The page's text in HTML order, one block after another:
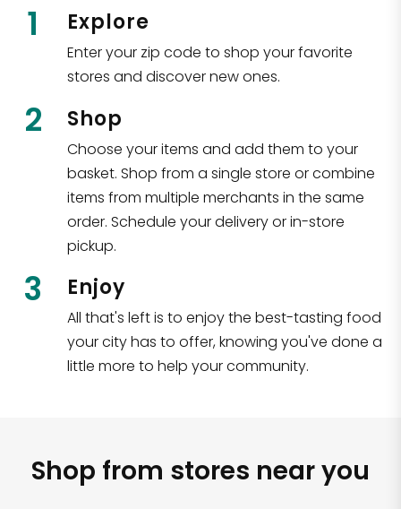
1 Explore
Enter your zip code to shop your favorite
stores and discover new ones.
2 Shop
Choose your items and add them to your
basket. Shop from a single store or combine
items from multiple merchants in the same
order. Schedule your delivery or in-store
pickup.
3 Enjoy
All that's left is to enjoy the best-tasting food
your city has to offer, knowing you've done a
little more to help your community.
Shop from stores near you